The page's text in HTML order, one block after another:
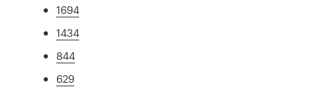
1694
1434
844
629